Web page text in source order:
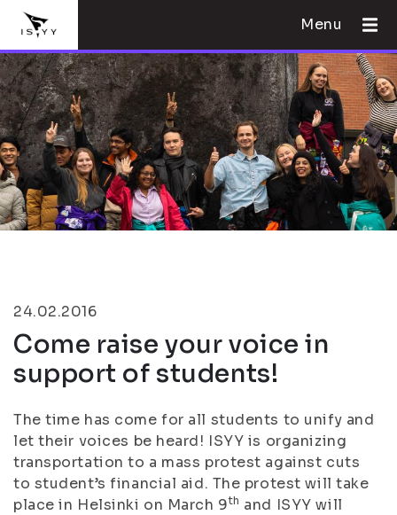
Menu
24.02.2016
Come raise your voice in
support of students!
The time has come for all students to unify and
let their voices be heard! ISYY is organizing
transportation to a mass protest against cuts
to student’s financial aid. The protest will take
place in Helsinki on March 9th and ISYY will